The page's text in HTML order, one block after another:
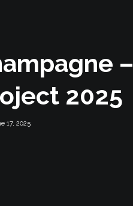
–
2025
17, 2025